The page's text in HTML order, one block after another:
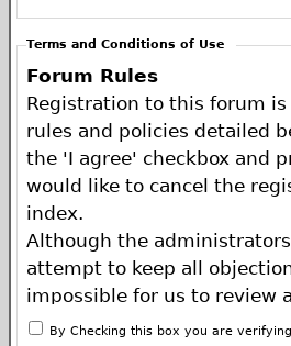
Terms and Conditions of Use
Forum Rules
Registration to this forum
rules and policies detailed
the 'I agree' checkbox and
would like to cancel the
index.
Although the
attempt to keep all
impossible for us to review
of the author, and neither
By Checking this box you are